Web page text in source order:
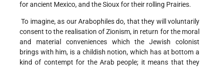
for ancient Mexico, and the Sioux for their rolling Prairies.
To imagine, as our Arabophiles do, that they will voluntarily
consent to the realisation of Zionism, in return for the moral
and material conveniences which the Jewish colonist
brings with him, is a childish notion, which has at bottom a
kind of contempt for the Arab people; it means that they